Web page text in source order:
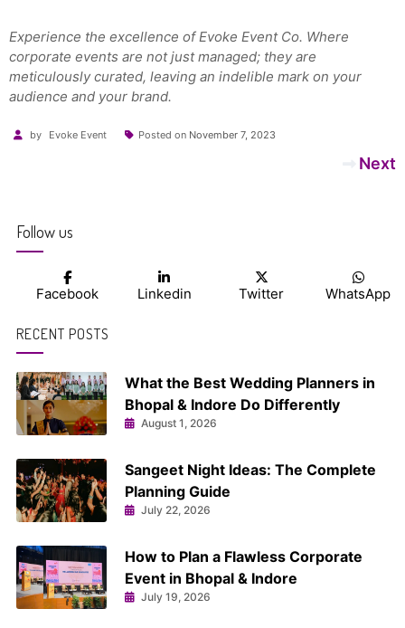
Experience the excellence of Evoke Event Co. Where
corporate events are not just managed; they are
meticulously curated, leaving an indelible mark on your
audience and your brand.
by Evoke Event Posted on November 7, 2023
Next
Follow us
Facebook Linkedin Twitter WhatsApp
RECENT POSTS
What the Best Wedding Planners in
Bhopal & Indore Do Differently
August 1, 2026
Sangeet Night Ideas: The Complete
Planning Guide
July 22, 2026
How to Plan a Flawless Corporate
Event in Bhopal & Indore
July 19, 2026